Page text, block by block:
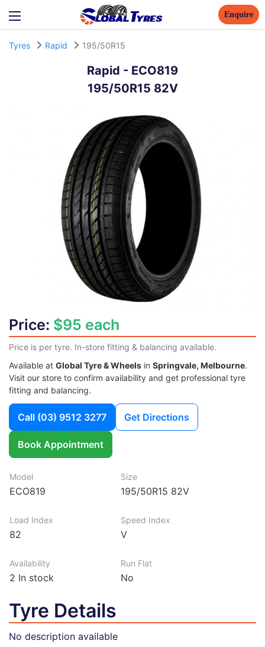
Enquire
Tyres Rapid 195/50R15
Rapid - ECO819
195/50R15 82V
Price: $95 each
Price is per tyre. In-store fitting & balancing available.
Available at Global Tyre & Wheels in Springvale, Melbourne.
Visit our store to confirm availability and get professional tyre
fitting and balancing.
Call (03) 9512 3277 Get Directions
Book Appointment
Model
ECO819
Size
195/50R15 82V
Load Index
82
Speed Index
V
Availability
2 In stock
Run Flat
No
Tyre Details
No description available